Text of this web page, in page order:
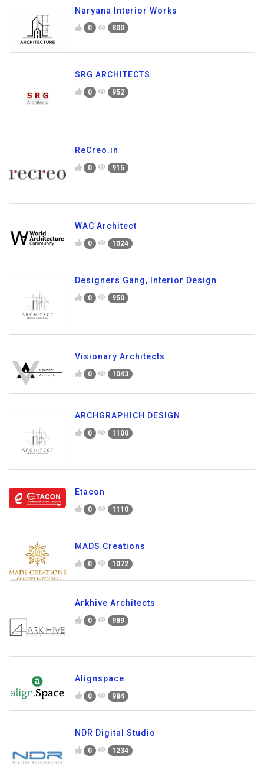
Naryana Interior Works
0 800
SRG ARCHITECTS
0 952
ReCreo.in
0 915
WAC Architect
0 1024
Designers Gang, Interior Design
0 950
Visionary Architects
0 1043
ARCHGRAPHICH DESIGN
0 1100
Etacon
0 1110
MADS Creations
0 1072
Arkhive Architects
0 989
Alignspace
0 984
NDR Digital Studio
0 1234